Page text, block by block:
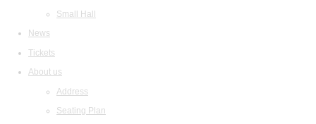
Small Hall
News
Tickets
About us
Address
Seating Plan